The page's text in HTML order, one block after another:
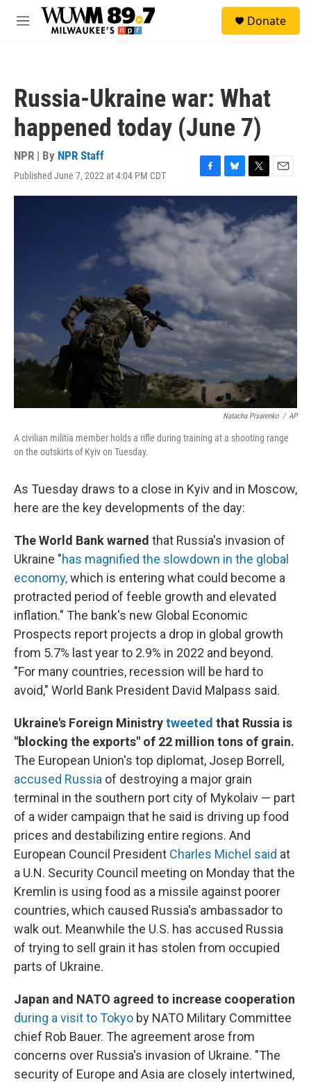
Skip to main content
M
Donate
Russia-Ukraine war: What
happened today (June 7)
NPR | By NPR Staff
Published June 7, 2022 at 4:04 PM CDT
F
a
c
e
o
B
l
e
s
k
T
w
t
t
E
m
i
l
Natacha Pisarenko / AP
A civilian militia member holds a rifle during training at a shooting range
on the outskirts of Kyiv on Tuesday.
As Tuesday draws to a close in Kyiv and in Moscow,
here are the key developments of the day:
The World Bank warned that Russia's invasion of
Ukraine "has magnified the slowdown in the global
economy,which is entering what could become a
protracted period of feeble growth and elevated
inflation." The bank's new Global Economic
Prospects report projects a drop in global growth
from 5.7% last year to 2.9% in 2022 and beyond.
"For many countries, recession will be hard to
avoid," World Bank President David Malpass said.
Ukraine's Foreign Ministrytweeted that Russia is
"blocking the exports" of 22 million tons of grain.
The European Union's top diplomat, Josep Borrell,
accused Russia of destroying a major grain
terminal in the southern port city of Mykolaiv — part
of a wider campaign that he said is driving up food
prices and destabilizing entire regions. And
European Council President Charles Michel said at
a U.N. Security Council meeting on Monday that the
Kremlin is using food as a missile against poorer
countries, which caused Russia's ambassador to
walk out. Meanwhile the U.S. has accused Russia
of trying to sell grain it has stolen from occupied
parts of Ukraine.
Japan and NATO agreed to increase cooperation
during a visit to Tokyo by NATO Military Committee
chief Rob Bauer. The agreement arose from
concerns over Russia's invasion of Ukraine. "The
security of Europe and Asia are closely intertwined,